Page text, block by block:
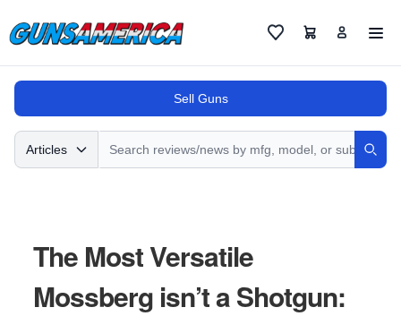
FavoritesCart
Sell Guns
Search
Articles
The Most Versatile
Mossberg isn’t a Shotgun: